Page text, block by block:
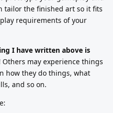
tailor the finished art so it fits
requirements of your
I have written above is
Others may experience things
how they do things, what
and so on.